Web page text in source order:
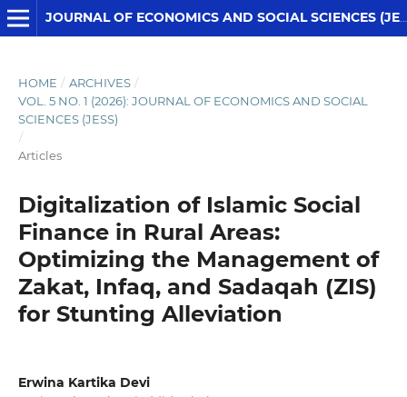
JOURNAL OF ECONOMICS AND SOCIAL SCIENCES (JESS)
HOME / ARCHIVES /
VOL. 5 NO. 1 (2026): JOURNAL OF ECONOMICS AND SOCIAL
SCIENCES (JESS)
/
Articles
Digitalization of Islamic Social
Finance in Rural Areas:
Optimizing the Management of
Zakat, Infaq, and Sadaqah (ZIS)
for Stunting Alleviation
Erwina Kartika Devi